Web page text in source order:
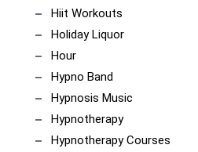
Hiit Workouts
Holiday Liquor
Hour
Hypno Band
Hypnosis Music
Hypnotherapy
Hypnotherapy Courses